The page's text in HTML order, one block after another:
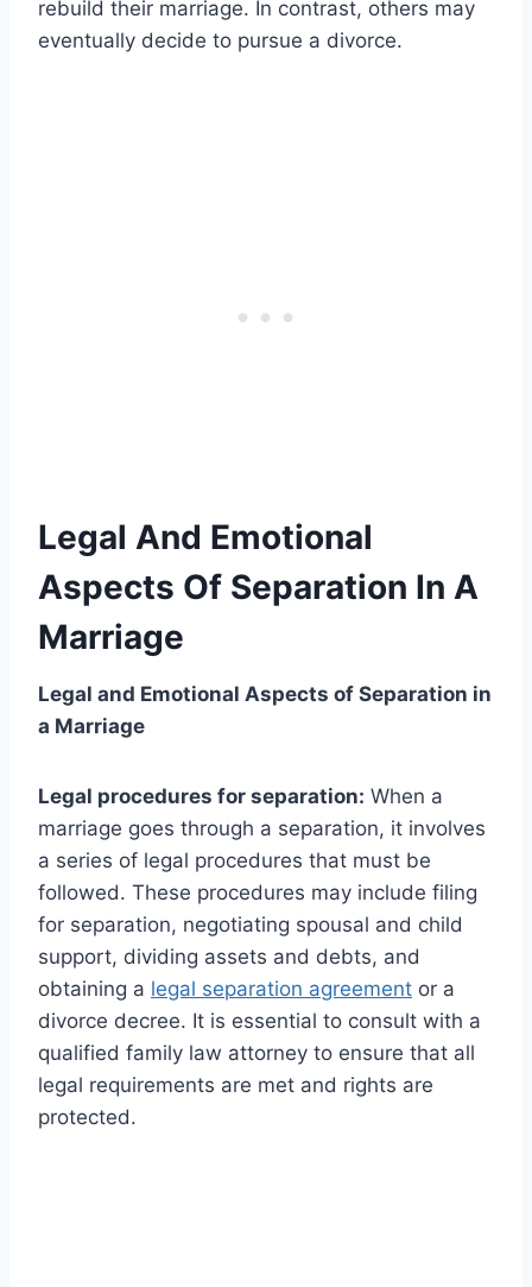
rebuild their marriage. In contrast, others may
eventually decide to pursue a divorce.
Legal And Emotional
Aspects Of Separation In A
Marriage
Legal and Emotional Aspects of Separation in
a Marriage
Legal procedures for separation: When a
marriage goes through a separation, it involves
a series of legal procedures that must be
followed. These procedures may include filing
for separation, negotiating spousal and child
support, dividing assets and debts, and
obtaining a legal separation agreement or a
divorce decree. It is essential to consult with a
qualified family law attorney to ensure that all
legal requirements are met and rights are
protected.